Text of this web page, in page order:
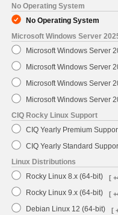
No Operating System
No Operating System
Microsoft Windows Server
Microsoft Windows Server
Microsoft Windows Server
Microsoft Windows Server
Microsoft Windows Server
CIQ Rocky Linux Support
CIQ Yearly Premium
CIQ Yearly Standard
Linux Distributions
Rocky Linux 8.x (64-bit)
[
Rocky Linux 9.x (64-bit) [
Debian Linux 12 (64-bit) [